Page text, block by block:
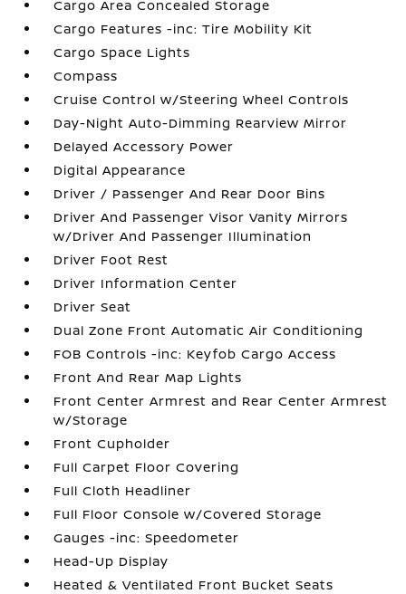
Cargo Area Concealed Storage
Cargo Features -inc: Tire Mobility Kit
Cargo Space Lights
Compass
Cruise Control w/Steering Wheel Controls
Day-Night Auto-Dimming Rearview Mirror
Delayed Accessory Power
Digital Appearance
Driver / Passenger And Rear Door Bins
Driver And Passenger Visor Vanity Mirrors
w/Driver And Passenger Illumination
Driver Foot Rest
Driver Information Center
Driver Seat
Dual Zone Front Automatic Air Conditioning
FOB Controls -inc: Keyfob Cargo Access
Front And Rear Map Lights
Front Center Armrest and Rear Center Armrest
w/Storage
Front Cupholder
Full Carpet Floor Covering
Full Cloth Headliner
Full Floor Console w/Covered Storage
Gauges -inc: Speedometer
Head-Up Display
Heated & Ventilated Front Bucket Seats